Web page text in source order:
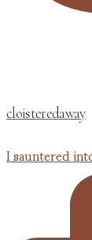
cloisteredaway
I sauntered